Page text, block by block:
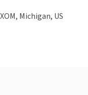
Michigan, US